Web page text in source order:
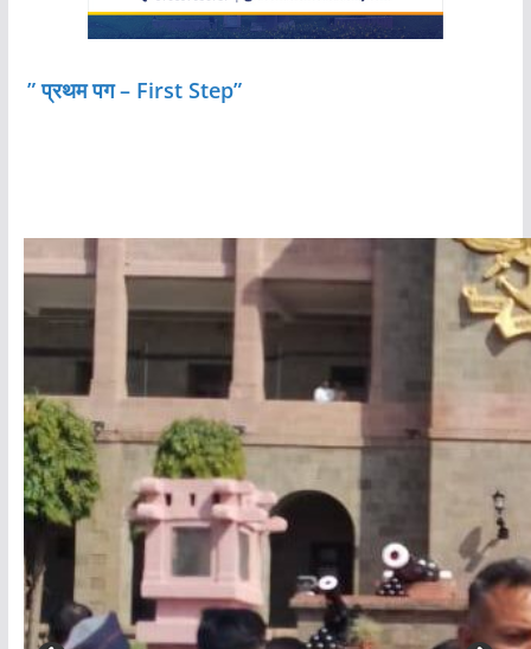
” प्रथम पग – First Step”